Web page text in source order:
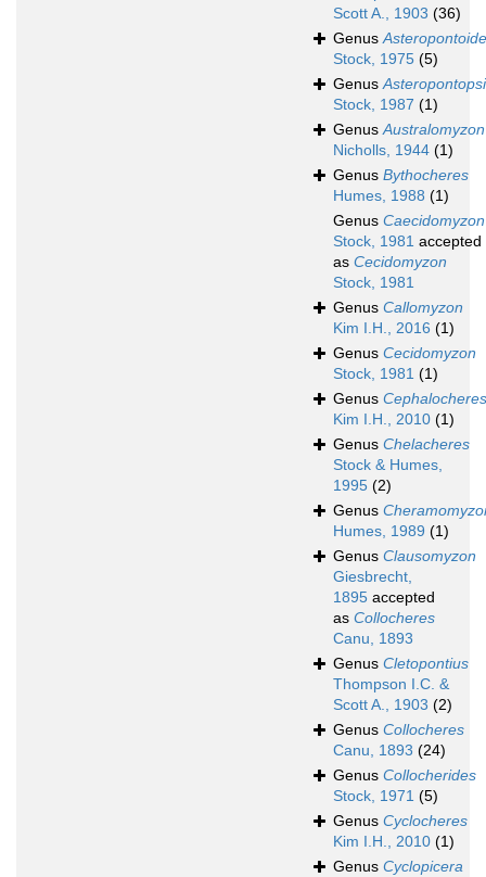
Scott A., 1903 (36)
Genus
Stock, 1975 (5)
Genus
Stock, 1987 (1)
GenusAustralomyzon
Nicholls, 1944 (1)
Genus Bythocheres
Humes, 1988 (1)
Genus Caecidomyzon
Stock, 1981 accepted
as Cecidomyzon
Stock, 1981
Genus Callomyzon
Kim I.H., 2016 (1)
Genus Cecidomyzon
Stock, 1981 (1)
Genus Cephalocheres
Kim I.H., 2010 (1)
Genus Chelacheres
Stock & Humes,
1995 (2)
Genus
Humes, 1989 (1)
Genus Clausomyzon
Giesbrecht,
1895 accepted
as Collocheres
Canu, 1893
Genus Cletopontius
Thompson I.C. &
Scott A., 1903 (2)
Genus Collocheres
Canu, 1893 (24)
Genus Collocherides
Stock, 1971 (5)
Genus Cyclocheres
Kim I.H., 2010 (1)
Genus Cyclopicera